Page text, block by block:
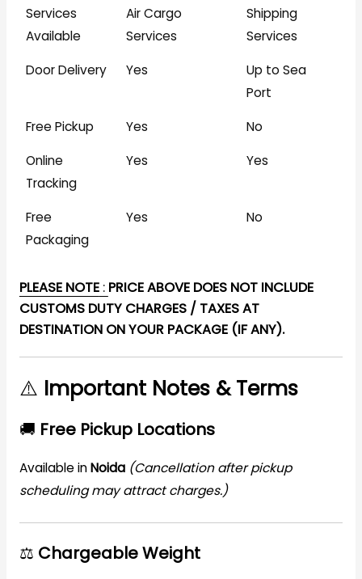
Services
Available
Air Cargo
Services
Shipping
Services
Door Delivery
Yes
Up to Sea
Port
Free Pickup
Yes
No
Online
Tracking
Yes Yes
Free
Packaging
Yes No
PLEASE NOTE: PRICE ABOVE DOES NOT INCLUDE
CUSTOMS DUTY CHARGES / TAXES AT
DESTINATION ON YOUR PACKAGE (IF ANY).
⚠️ Important Notes & Terms
🚚 Free Pickup Locations
Available inNoida (Cancellation after pickup
scheduling may attract charges.)
⚖️ Chargeable Weight